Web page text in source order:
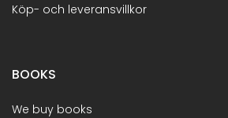
Köp- och leveransvillkor
BOOKS
We buy books